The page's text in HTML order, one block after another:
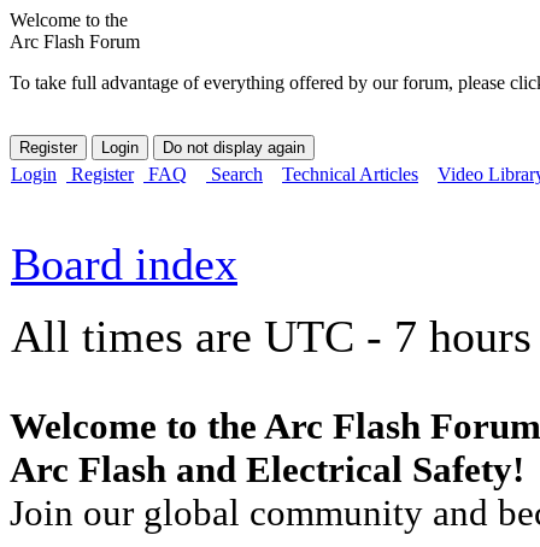
Welcome to the
Arc Flash Forum
To take full advantage of everything offered by our forum, please
Login Register FAQ Search Technical Articles Video
Board index
All times are UTC - 7 hours
Welcome to the Arc Flash
Arc Flash and Electrical Safety!
Join our global community and